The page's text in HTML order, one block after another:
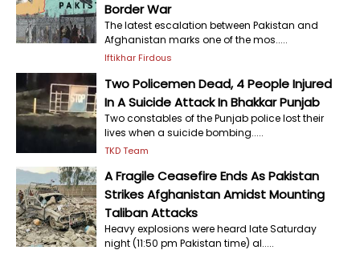
Border War
The latest escalation between Pakistan and
Afghanistan marks one of the mos.....
Iftikhar Firdous
Two Policemen Dead, 4 People Injured
In A Suicide Attack In Bhakkar Punjab
Two constables of the Punjab police lost their
lives when a suicide bombing.....
TKD Team
A Fragile Ceasefire Ends As Pakistan
Strikes Afghanistan Amidst Mounting
Taliban Attacks
Heavy explosions were heard late Saturday
night (11:50 pm Pakistan time) al.....